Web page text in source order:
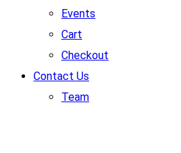
Events
Cart
Checkout
Contact Us
Team